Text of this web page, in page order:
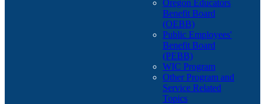
Oregon Educators
Benefit Board
(OEBB)
Public Employees'
Benefit Board
(PEBB)
WIC Program
Other Program and
Service Related
Topics